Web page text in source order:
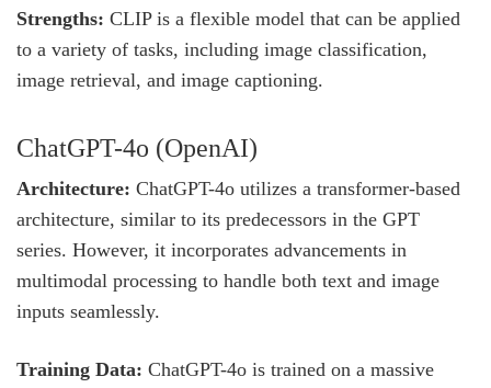
Strengths: CLIP is a flexible model that can be applied
to a variety of tasks, including image classification,
image retrieval, and image captioning.
ChatGPT-4o (OpenAI)
Architecture: ChatGPT-4o utilizes a transformer-based
architecture, similar to its predecessors in the GPT
series. However, it incorporates advancements in
multimodal processing to handle both text and image
inputs seamlessly.
Training Data: ChatGPT-4o is trained on a massive